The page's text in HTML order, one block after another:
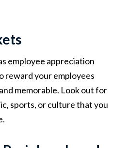
employee appreciation
reward your employees
memorable. Look out for
sports, or culture that you